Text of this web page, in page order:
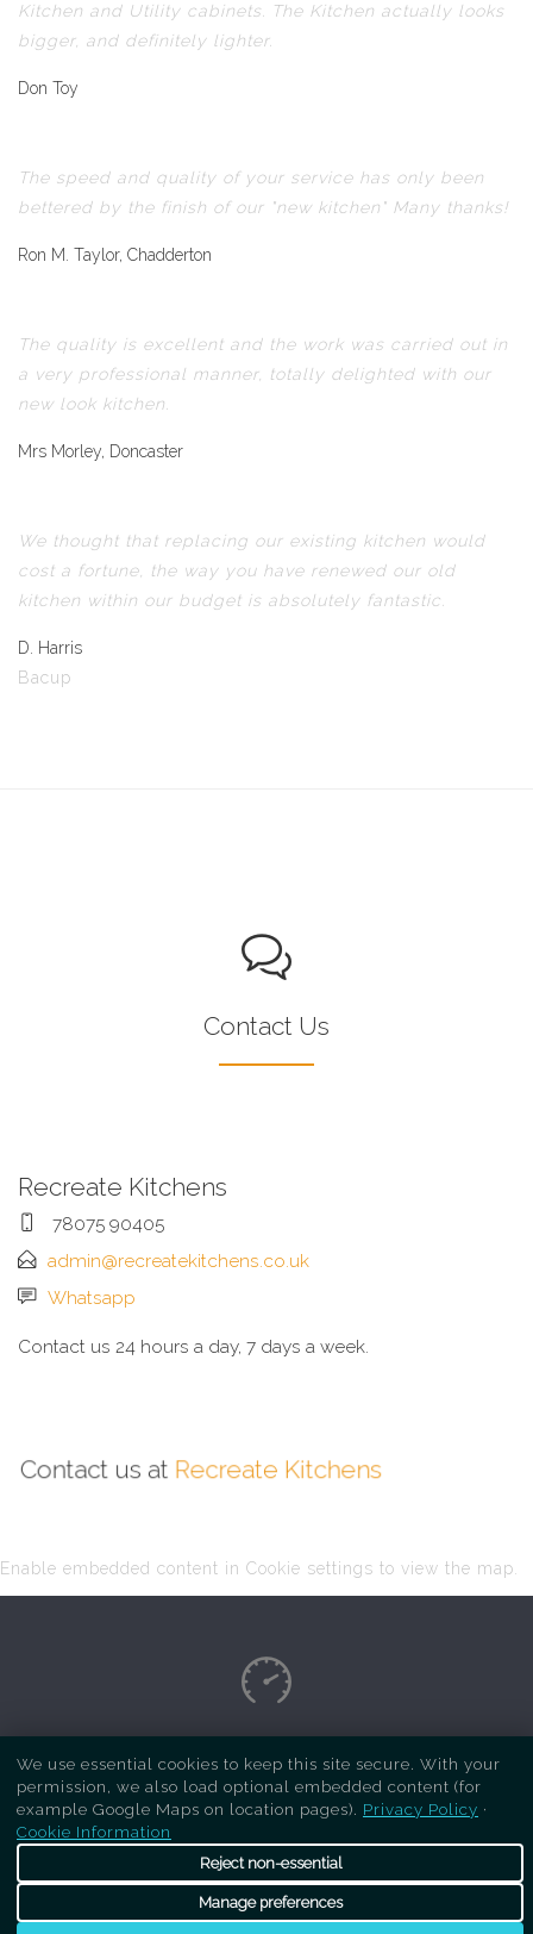
Kitchen and Utility cabinets. The Kitchen actually looks
bigger, and definitely lighter.
Don Toy
The speed and quality of your service has only been
bettered by the finish of our "new kitchen" Many thanks!
Ron M. Taylor, Chadderton
The quality is excellent and the work was carried out in
a very professional manner, totally delighted with our
new look kitchen.
Mrs Morley, Doncaster
We thought that replacing our existing kitchen would
cost a fortune, the way you have renewed our old
kitchen within our budget is absolutely fantastic.
D. Harris
Bacup
Contact Us
Recreate Kitchens
78075 90405
admin@recreatekitchens.co.uk
Whatsapp
Contact us 24 hours a day, 7 days a week.
Contact us at Recreate Kitchens
Enable embedded content in Cookie settings to view the map.
Copyright Respray Kitchen 2026 is a sister site
ofRecreate Kitchens. All rights reserved
We use essential cookies to keep this site secure. With your
permission, we also load optional embedded content (for
example Google Maps on location pages). Privacy Policy ·
Cookie Information
Reject non-essential
Manage preferences